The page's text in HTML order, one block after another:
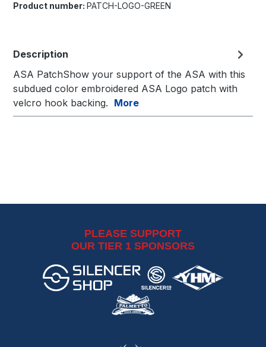
Product number:PATCH-LOGO-GREEN
Description
ASA PatchShow your support of the ASA with this
subdued color embroidered ASA Logo patch with
velcro hook backing. More
PLEASE SUPPORT
OUR TIER 1 SPONSORS